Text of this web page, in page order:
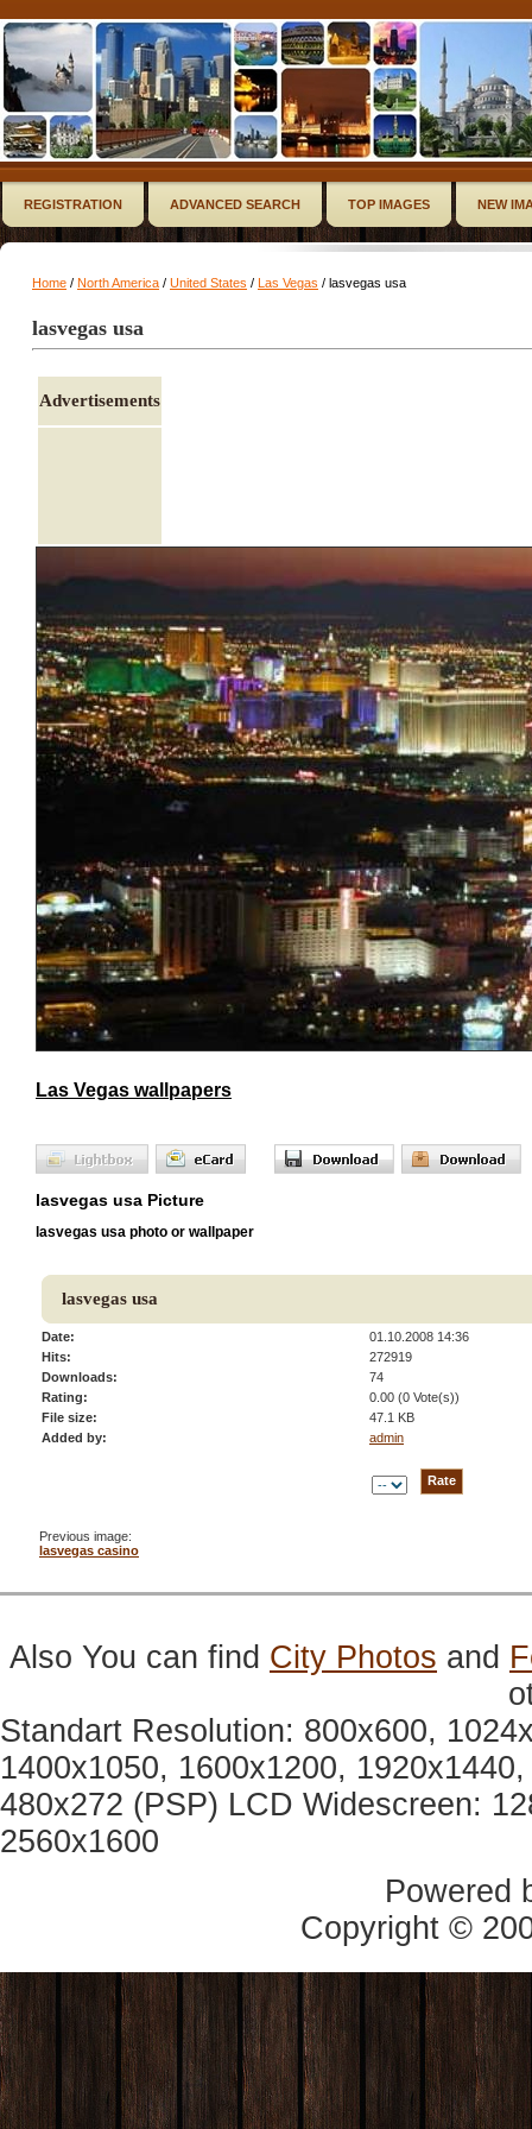
REGISTRATION ADVANCED SEARCH TOP IMAGES NEW
Home / North America / United States / Las Vegas / lasvegas usa
lasvegas usa
Advertisements
Las Vegas wallpapers
lasvegas usa Picture
lasvegas usa photo or wallpaper
lasvegas usa
Date:
01.10.2008 14:36
Hits:
272919
Downloads:
74
Rating:
0.00 (0 Vote(s))
File size:
47.1 KB
Added by:
admin
Previous image:
lasvegas casino
Also You can find City Photos and
Standart Resolution: 800x600,
1400x1050, 1600x1200,
480x272 (PSP) LCD Widescreen:
2560x1600
Powered
Copyright ©